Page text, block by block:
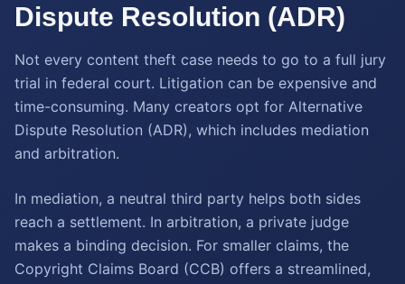
Dispute Resolution (ADR)
Not every content theft case needs to go to a full jury
trial in federal court. Litigation can be expensive and
time-consuming. Many creators opt for Alternative
Dispute Resolution (ADR), which includes mediation
and arbitration.
In mediation, a neutral third party helps both sides
reach a settlement. In arbitration, a private judge
makes a binding decision. For smaller claims, the
Copyright Claims Board (CCB) offers a streamlined,